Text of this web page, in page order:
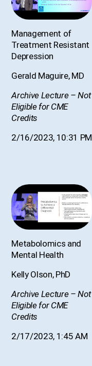
Management of
Treatment Resistant
Depression
Gerald Maguire, MD
Archive Lecture – Not
Eligible for CME
Credits
2/16/2023, 10:31 PM
Metabolomics and
Mental Health
Kelly Olson, PhD
Archive Lecture – Not
Eligible for CME
Credits
2/17/2023, 1:45 AM